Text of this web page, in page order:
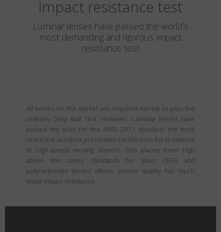
Impact resistance test
Luminar lenses have passed the world’s
most demanding and rigorous impact
resistance test
All lenses on the market are required merely to pass the
ordinary Drop Ball Test. However, Luminar lenses have
passed the tests for the ANSI Z87.1 standard, the most
restrictive accident prevention certification for resistance
to high-speed moving objects. This places them high
above the safety standards for glass, CR39 and
polycarbonate lenses whose poorer quality has much
lower impact resistance.